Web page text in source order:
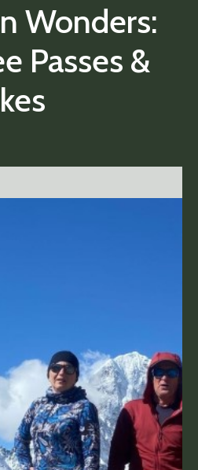
Wonders:
Passes &